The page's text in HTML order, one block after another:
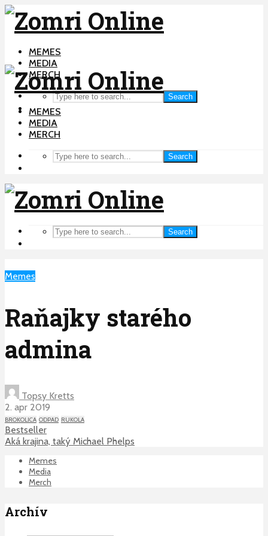
MEMES
MEDIA
MERCH
Search
MEMES
MEDIA
MERCH
Search
Search
Memes
Raňajky starého
admina
Topsy Kretts
2. apr 2019
BROKOLICA ODPAD RUKOLA
Bestseller
Aká krajina, taký Michael Phelps
Memes
Media
Merch
Archív